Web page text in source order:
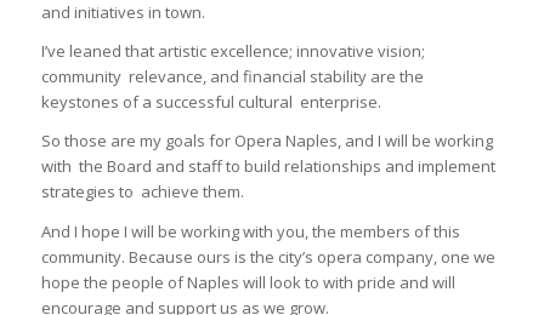
and initiatives in town.
I’ve leaned that artistic excellence; innovative vision;
community relevance, and financial stability are the
keystones of a successful cultural enterprise.
So those are my goals for Opera Naples, and I will be working
with the Board and staff to build relationships and implement
strategies to achieve them.
And I hope I will be working with you, the members of this
community. Because ours is the city’s opera company, one we
hope the people of Naples will look to with pride and will
encourage and support us as we grow.